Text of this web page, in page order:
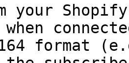
your
when
format